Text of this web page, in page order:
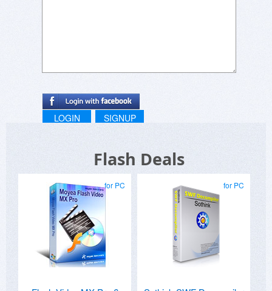
LOGIN SIGNUP
Flash Deals
for PC for PC